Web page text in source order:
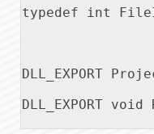
typedef int
DLL_EXPORT
DLL_EXPORT